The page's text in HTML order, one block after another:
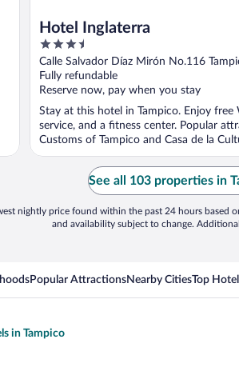
Hotel Inglaterra
3.5
out
of
5
Calle Salvador Díaz Mirón No.116
Fully refundable
Reserve now, pay when you stay
Stay at this hotel in Tampico. Enjoy free
service, and a fitness center. Popular
Customs of Tampico and Casa de la
See all 103 properties in
nightly price found within the past 24 hours based
and availability subject to change.
Popular AttractionsNearby CitiesTop
in Tampico